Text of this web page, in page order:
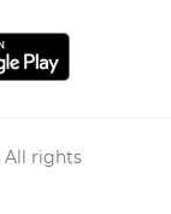
All rights